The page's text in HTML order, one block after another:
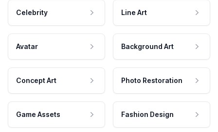
Celebrity Line Art
Avatar Background Art
Concept Art Photo Restoration
Game Assets Fashion Design